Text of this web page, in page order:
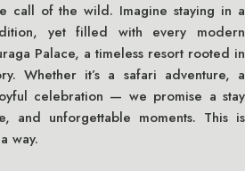
call of the wild. Imagine staying in a
yet filled with every modern
Palace, a timeless resort rooted in
Whether it’s a safari adventure, a
celebration — we promise a stay
and unforgettable moments. This is
way.